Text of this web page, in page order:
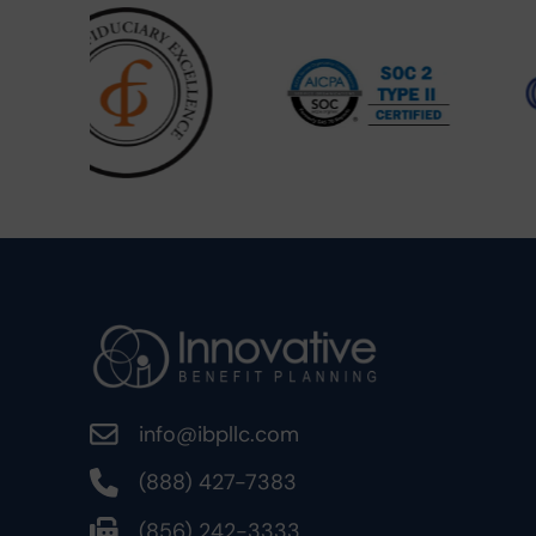
info@ibpllc.com
(888) 427-7383